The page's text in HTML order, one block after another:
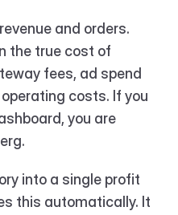
and orders.
the true cost of
fees, ad spend
costs. If you
you are
into a single profit
this automatically. It